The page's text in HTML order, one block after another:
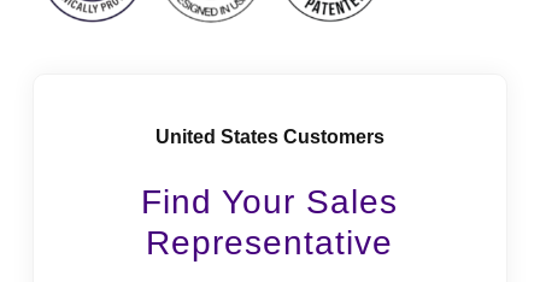
United States Customers
Find Your Sales
Representative